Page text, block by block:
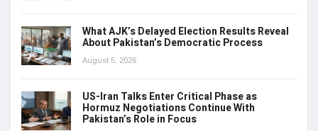
What AJK’s Delayed Election Results Reveal
About Pakistan’s Democratic Process
August 5, 2026
US-Iran Talks Enter Critical Phase as
Hormuz Negotiations Continue With
Pakistan’s Role in Focus